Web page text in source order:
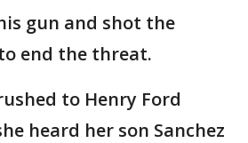
gun and shot the
end the threat.
to Henry Ford
heard her son Sanchez